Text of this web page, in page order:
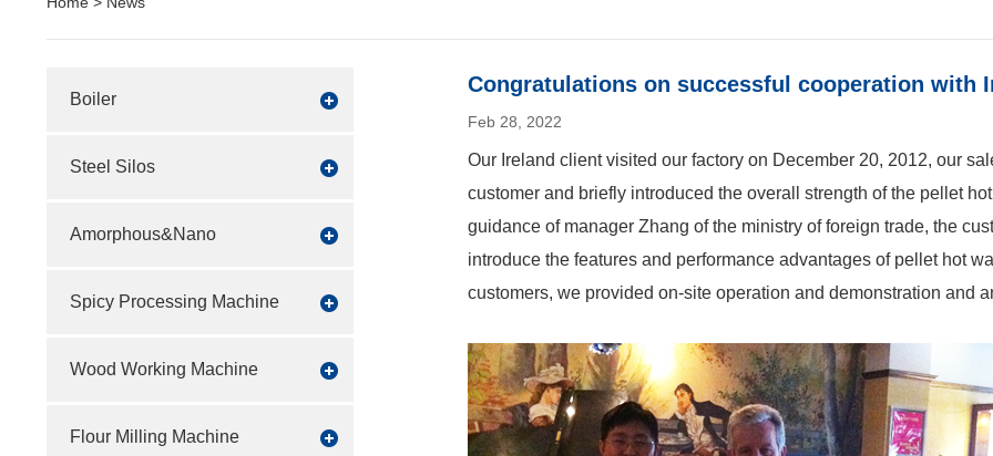
Congratulations on successful cooperation with
Feb 28, 2022
Our Ireland client visited our factory on December 20, 2012, our
customer and briefly introduced the overall strength of the pellet
guidance of manager Zhang of the ministry of foreign trade, the
introduce the features and performance advantages of pellet hot
customers, we provided on-site operation and demonstration and
Boiler
Steel Silos
Amorphous&Nano
Spicy Processing Machine
Wood Working Machine
Flour Milling Machine